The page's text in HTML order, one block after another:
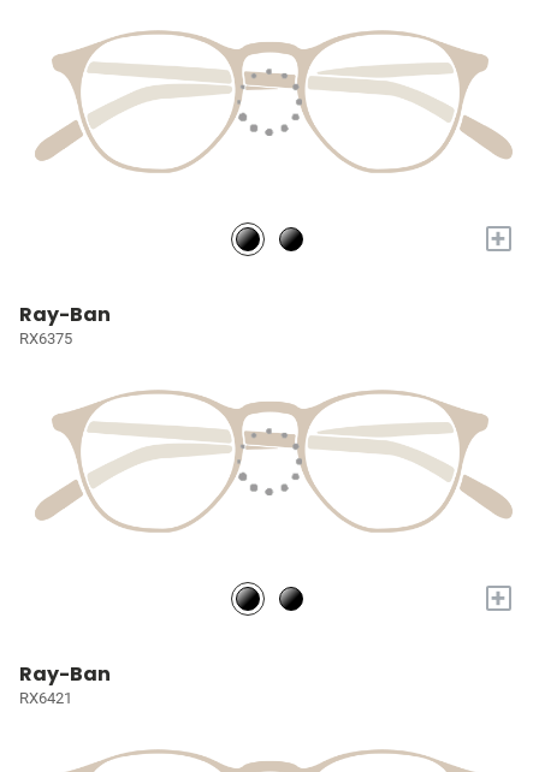
+
Ray-Ban
RX6375
+
Ray-Ban
RX6421